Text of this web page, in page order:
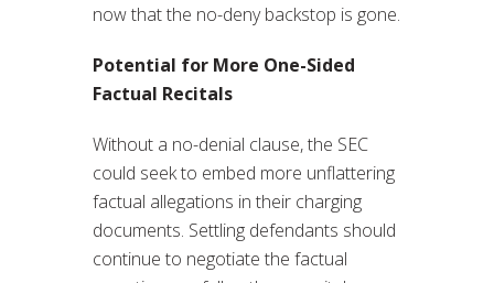
now that the no-deny backstop is gone.
Potential for More One-Sided
Factual Recitals
Without a no-denial clause, the SEC
could seek to embed more unflattering
factual allegations in their charging
documents. Settling defendants should
continue to negotiate the factual